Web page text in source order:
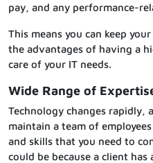
pay, and any performance-
This means you can keep
the advantages of having a
care of your IT needs.
Wide Range of
Technology changes rapidly,
maintain a team of
and skills that you need to
could be because a client